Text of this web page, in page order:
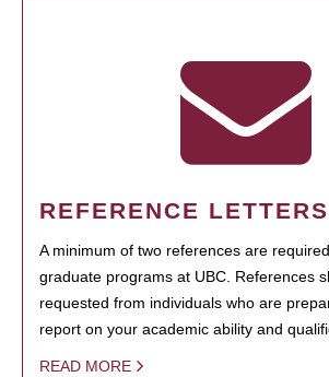
REFERENCE LETTERS
A minimum of two references are
graduate programs at UBC. References
requested from individuals who are
report on your academic ability and
READ MORE